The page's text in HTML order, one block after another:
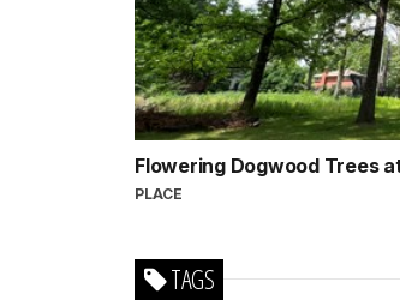
Flowering Dogwood Trees
PLACE
TAGS